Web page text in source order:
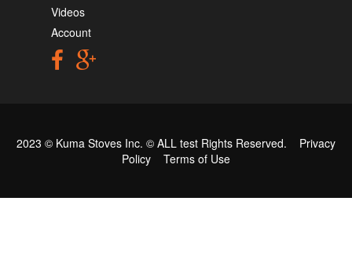
Videos
Account
2023 © Kuma Stoves Inc. © ALL test Rights Reserved. Privacy
Policy
Terms of Use